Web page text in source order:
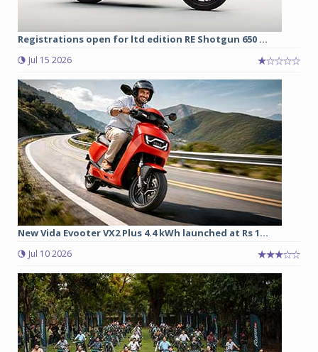
Registrations open for ltd edition RE Shotgun 650 ...
Jul 15 2026
New Vida Evooter VX2 Plus 4.4 kWh launched at Rs 1...
Jul 10 2026